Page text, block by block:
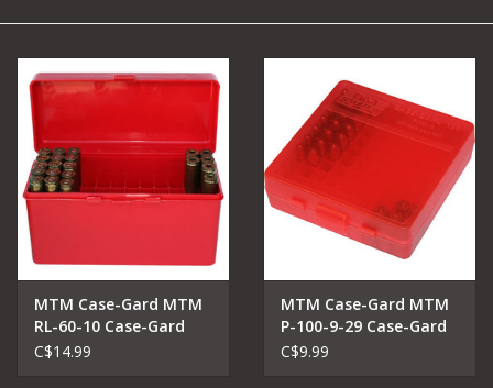
Archery
Knives and Tools
SERVICES
MTM Case-Gard MTM
RL-60-10 Case-Gard
Ammo Box 60 Round
C$14.99
MTM Case-Gard MTM
P-100-9-29 Case-Gard
Ammo Box
C$9.99